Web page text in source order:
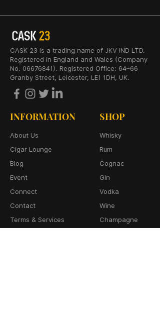
CASK 23 is a trading name of JKV IND LTD.
Registered in England and Wales (Company
No. 06676841). Registered Office: 64–66
Granby Street, Leicester, LE1 1DH, UK.
INFORMATION
About Us
Cigar Lounge
Blog
Event
Connect
Contact
Terms & Services
SHOP
Whisky
Rum
Cognac
Gin
Vodka
Wine
Champagne